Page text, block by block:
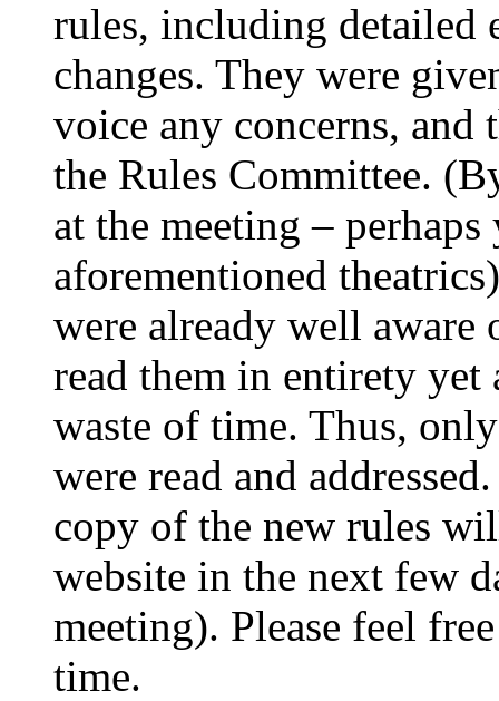
rules, including detailed
changes. They were
voice any concerns, and
the Rules Committee.
at the meeting –
aforementioned
were already well aware
read them in entirety yet
waste of time. Thus,
were read and
copy of the new rules
website in the next few
meeting). Please feel
time.